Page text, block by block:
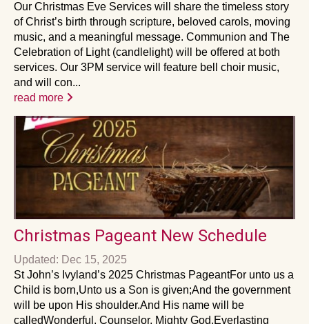
Our Christmas Eve Services will share the timeless story
of Christ’s birth through scripture, beloved carols, moving
music, and a meaningful message. Communion and The
Celebration of Light (candlelight) will be offered at both
services. Our 3PM service will feature bell choir music,
and will con...
read more
Christmas Pageant New Schedule
Updated: Dec 15, 2025
St John’s Ivyland’s 2025 Christmas PageantFor unto us a
Child is born,Unto us a Son is given;And the government
will be upon His shoulder.And His name will be
calledWonderful, Counselor, Mighty God,Everlasting